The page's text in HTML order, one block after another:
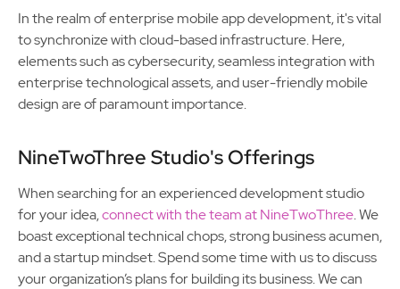
In the realm of enterprise mobile app development, it's vital
to synchronize with cloud-based infrastructure. Here,
elements such as cybersecurity, seamless integration with
enterprise technological assets, and user-friendly mobile
design are of paramount importance.
NineTwoThree Studio's Offerings
When searching for an experienced development studio
for your idea,connect with the team at NineTwoThree. We
boast exceptional technical chops, strong business acumen,
and a startup mindset. Spend some time with us to discuss
your organization’s plans for building its business. We can